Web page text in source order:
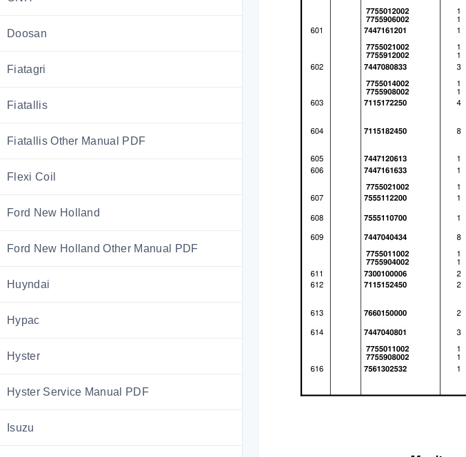
Doosan
Fiatagri
Fiatallis
Fiatallis Other Manual PDF
Flexi Coil
Ford New Holland
Ford New Holland Other Manual PDF
Huyndai
Hypac
Hyster
Hyster Service Manual PDF
Isuzu